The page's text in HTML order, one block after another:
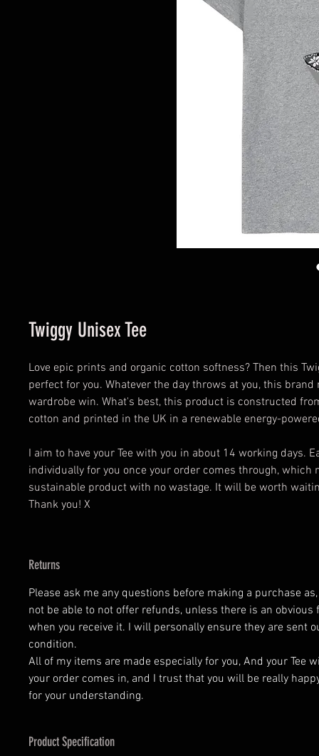
Twiggy Unisex Tee
Love epic prints and organic cotton softness? Then this
perfect for you. Whatever the day throws at you, this
wardrobe win. What's best, this product is constructed
cotton and printed in the UK in a renewable energy-
I aim to have your Tee with you in about 14 working days.
individually for you once your order comes through, which
sustainable product with no wastage. It will be worth
Thank you! X
Returns
Please ask me any questions before making a purchase
not be able to not offer refunds, unless there is an
when you receive it. I will personally ensure they are sent
condition.
All of my items are made especially for you, And your Tee
your order comes in, and I trust that you will be really
for your understanding.
Product Specification